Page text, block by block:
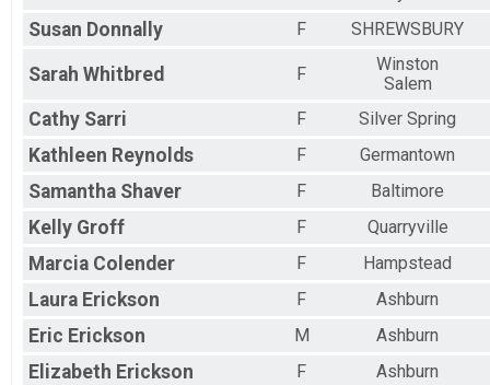
Susan Donnally F SHREWSBURY
Sarah Whitbred F
Winston
Salem
Cathy Sarri F Silver Spring
Kathleen Reynolds F Germantown
Samantha Shaver F Baltimore
Kelly Groff F Quarryville
Marcia Colender F Hampstead
Laura Erickson F Ashburn
Eric Erickson M Ashburn
Elizabeth Erickson F Ashburn